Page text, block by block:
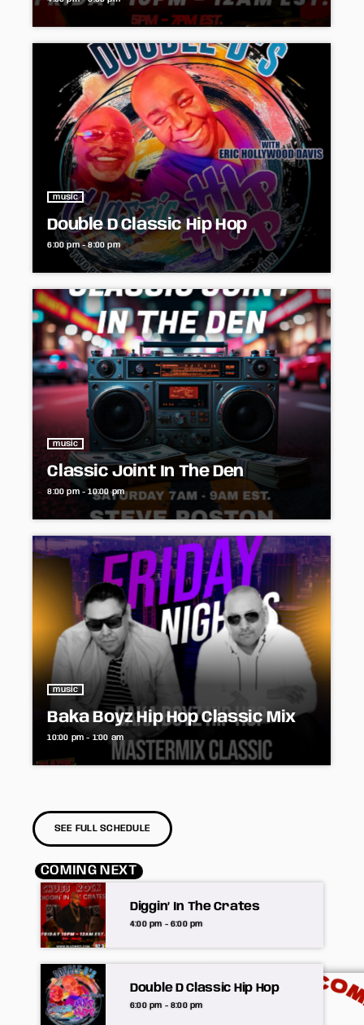
music
Double D Classic Hip Hop
6:00 pm - 8:00 pm
music
Classic Joint In The Den
8:00 pm - 10:00 pm
music
Baka Boyz Hip Hop Classic Mix
10:00 pm - 1:00 am
SEE FULL SCHEDULE
COMING NEXT
Diggin’ In The Crates
4:00 pm - 6:00 pm
Double D Classic Hip Hop
6:00 pm - 8:00 pm